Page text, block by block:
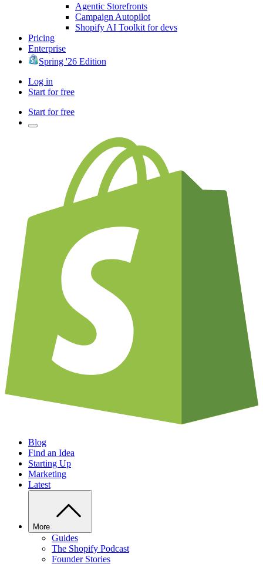
Agentic Storefronts
Campaign Autopilot
Shopify AI Toolkit for devs
Pricing
Enterprise
Spring '26 Edition
Log in
Start for free
Start for free
Blog
Find an Idea
Starting Up
Marketing
Latest
More
Guides
The Shopify Podcast
Founder Stories